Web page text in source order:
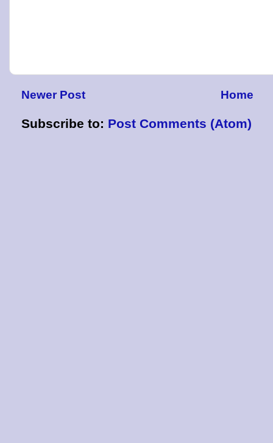
Newer Post Home
Subscribe to: Post Comments (Atom)